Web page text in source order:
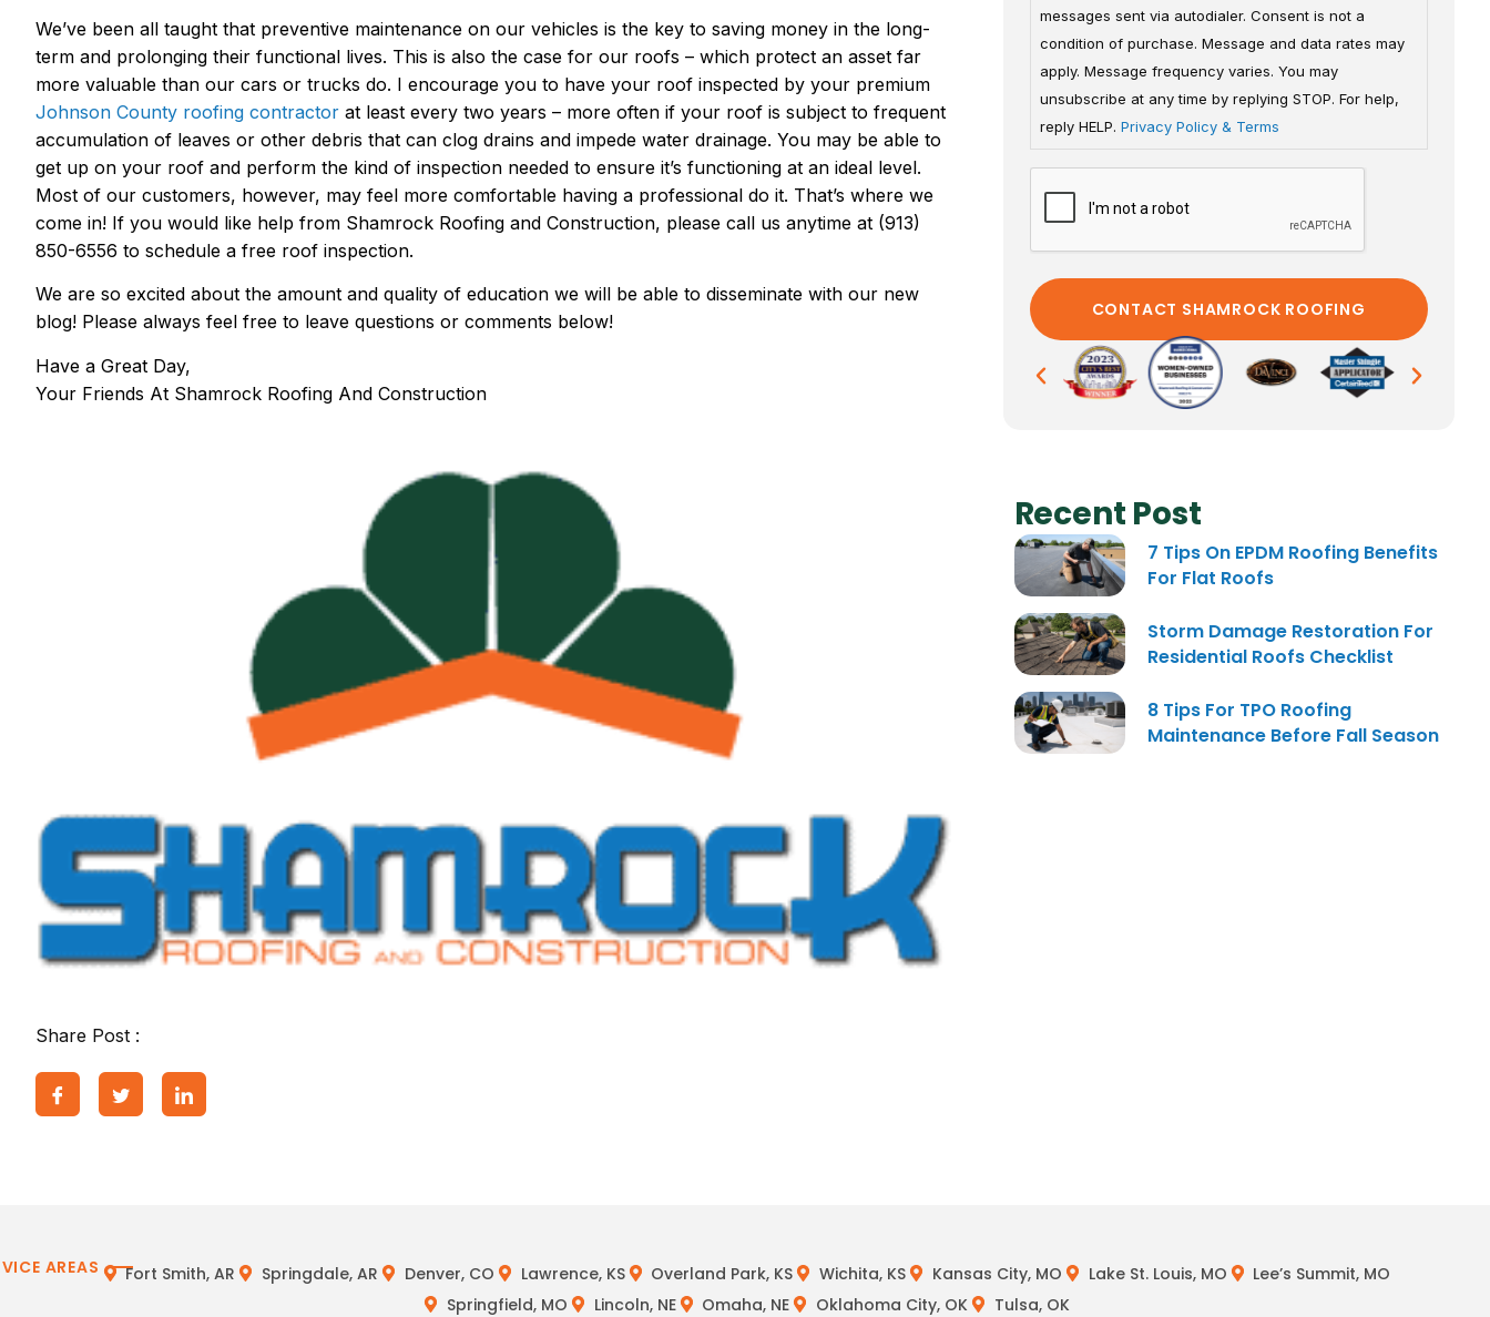
We’ve been all taught that preventive maintenance on our vehicles is the key to saving money in the long-
term and prolonging their functional lives. This is also the case for our roofs – which protect an asset far
more valuable than our cars or trucks do. I encourage you to have your roof inspected by your premium
Johnson County roofing contractor at least every two years – more often if your roof is subject to frequent
accumulation of leaves or other debris that can clog drains and impede water drainage. You may be able to
get up on your roof and perform the kind of inspection needed to ensure it’s functioning at an ideal level.
Most of our customers, however, may feel more comfortable having a professional do it. That’s where we
come in! If you would like help from Shamrock Roofing and Construction, please call us anytime at (913)
850-6556 to schedule a free roof inspection.
We are so excited about the amount and quality of education we will be able to disseminate with our new
blog! Please always feel free to leave questions or comments below!
Have a Great Day,
Your Friends At Shamrock Roofing And Construction
Share Post :
messages sent via autodialer. Consent is not a
condition of purchase. Message and data rates may
apply. Message frequency varies. You may
unsubscribe at any time by replying STOP. For help,
reply HELP. Privacy Policy & Terms
Recent Post
7 Tips On EPDM Roofing Benefits
For Flat Roofs
Storm Damage Restoration For
Residential Roofs Checklist
8 Tips For TPO Roofing
Maintenance Before Fall Season
AREAS Fort Smith, AR Springdale, AR Denver, CO Lawrence, KS Overland Park, KS Wichita, KS Kansas City, MO Lake St. Louis, MO
Lee’s Summit, MO
Springfield, MO
Lincoln, NE Omaha, NE Oklahoma City, OK Tulsa, OK